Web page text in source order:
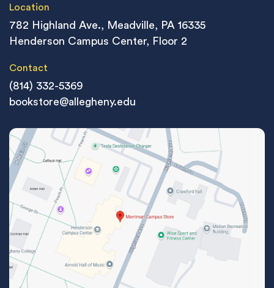
Location
782 Highland Ave., Meadville, PA 16335
Henderson Campus Center, Floor 2
Contact
(814) 332-5369
bookstore@allegheny.edu